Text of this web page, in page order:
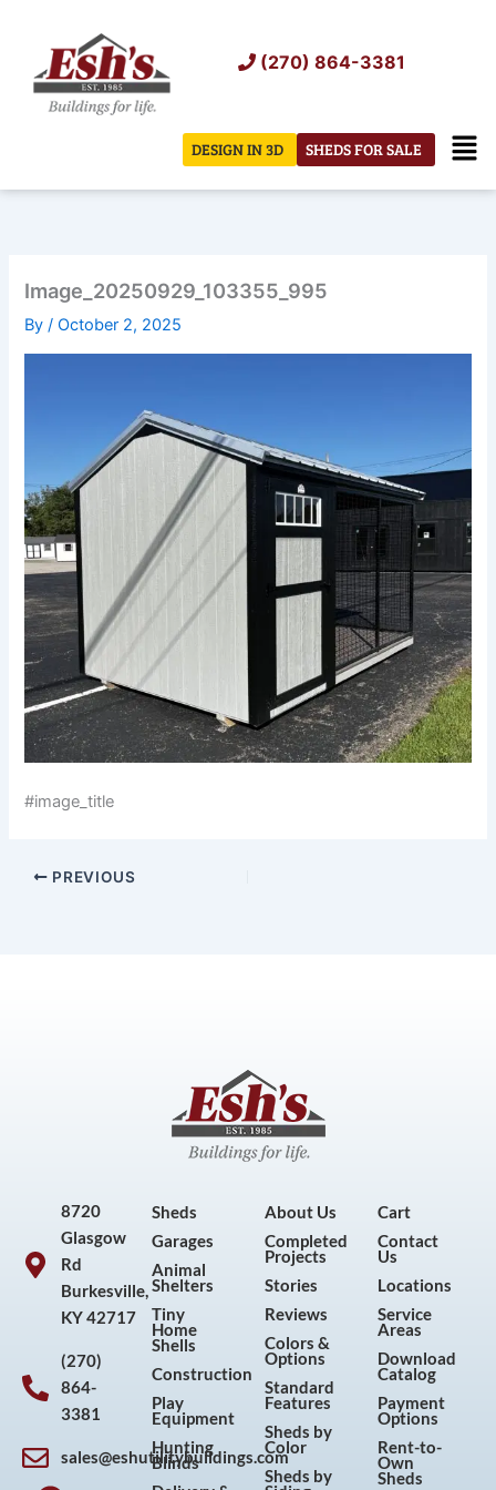
content
(270) 864-3381
SHEDS FOR SALE
DESIGN IN 3D
Image_20250929_103355_995
By/October 2, 2025
#image_title
PREVIOUS
8720
Glasgow
Rd
Burkesville,
KY 42717
(270)
864-
3381
sales@eshutilitybuildings.com
Sheds
Garages
Animal
Shelters
Tiny
Home
Shells
Construction
Play
Equipment
Hunting
Blinds
About Us
Completed
Projects
Stories
Reviews
Colors &
Options
Standard
Features
Sheds by
Color
Sheds by
Cart
Contact
Us
Locations
Service
Areas
Download
Catalog
Payment
Options
Rent-to-
Own
Sheds